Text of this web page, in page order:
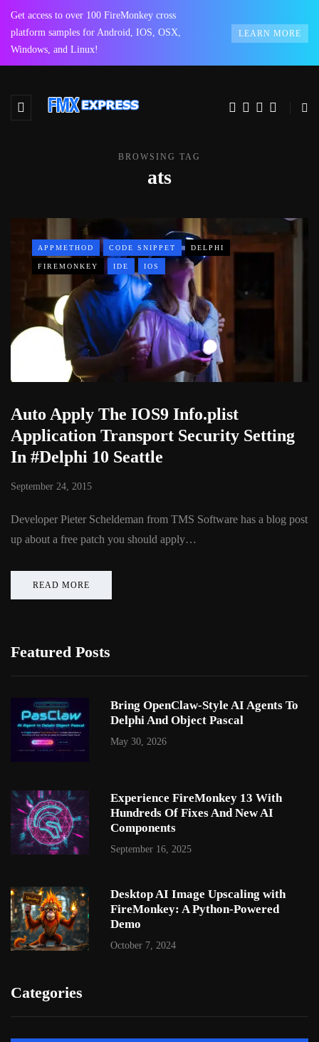
Get access to over 100 FireMonkey cross
platform samples for Android, IOS, OSX,
Windows, and Linux!
LEARN MORE
BROWSING TAG
ats
APPMETHOD CODE SNIPPET DELPHI
FIREMONKEY IDE IOS
Auto Apply The IOS9 Info.plist
Application Transport Security Setting
In #Delphi 10 Seattle
September 24, 2015
Developer Pieter Scheldeman from TMS Software has a blog post
up about a free patch you should apply…
READ MORE
Featured Posts
Bring OpenClaw-Style AI Agents To
Delphi And Object Pascal
May 30, 2026
Experience FireMonkey 13 With
Hundreds Of Fixes And New AI
Components
September 16, 2025
Desktop AI Image Upscaling with
FireMonkey: A Python-Powered
Demo
October 7, 2024
Categories